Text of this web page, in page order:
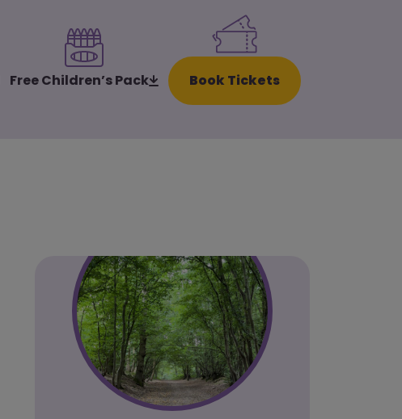
Free Children’s Pack Book Tickets